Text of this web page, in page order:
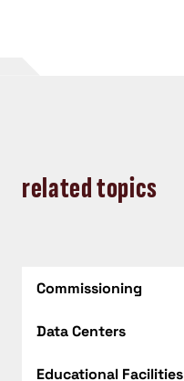
related topics
Commissioning
Data Centers
Educational Facilities